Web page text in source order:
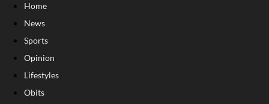
Home
News
Sports
Opinion
Lifestyles
Obits